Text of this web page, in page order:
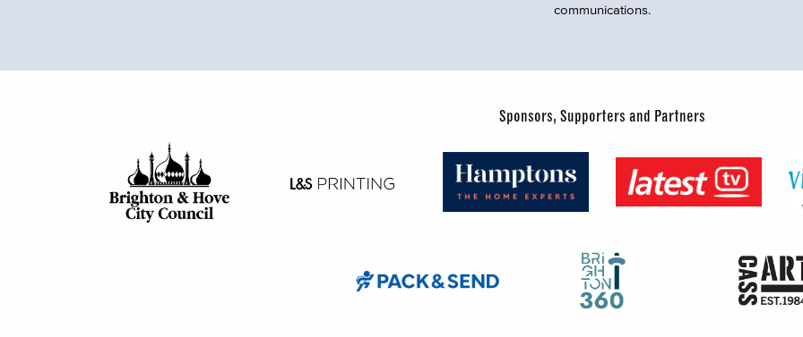
communications.
Sponsors, Supporters and Partners